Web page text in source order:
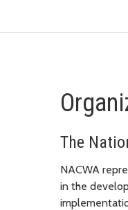
The
NACWA
in the